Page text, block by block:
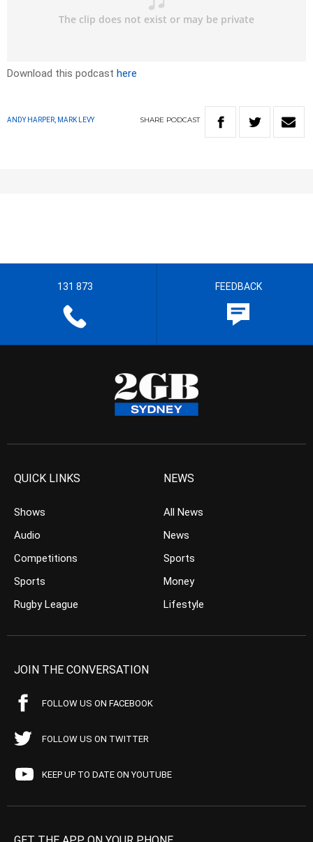
Download this podcast here
ANDY HARPER, MARK LEVY SHARE PODCAST
131 873 FEEDBACK
QUICK LINKS
Shows
Audio
Competitions
Sports
Rugby League
NEWS
All News
News
Sports
Money
Lifestyle
JOIN THE CONVERSATION
FOLLOW US ON FACEBOOK
FOLLOW US ON TWITTER
KEEP UP TO DATE ON YOUTUBE